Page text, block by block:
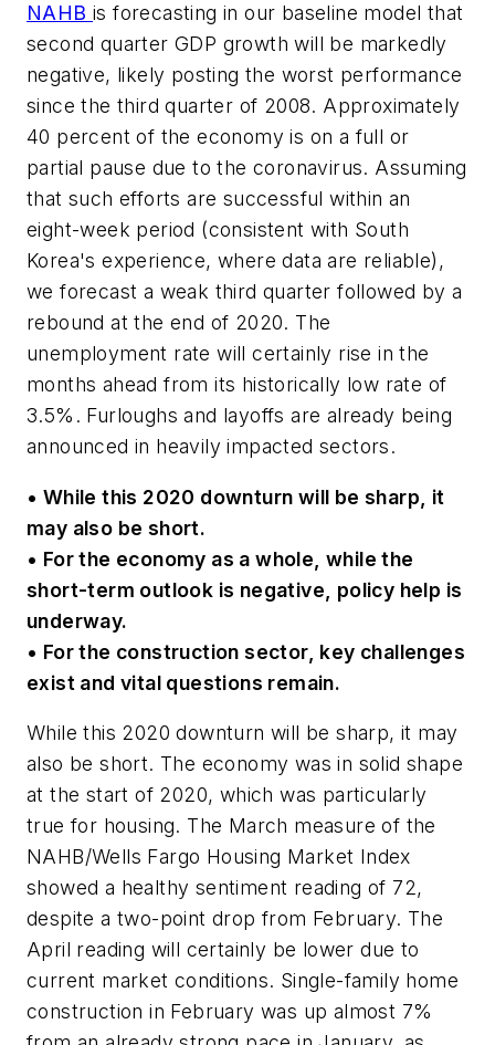
NAHB is forecasting in our baseline model that
second quarter GDP growth will be markedly
negative, likely posting the worst performance
since the third quarter of 2008. Approximately
40 percent of the economy is on a full or
partial pause due to the coronavirus. Assuming
that such efforts are successful within an
eight-week period (consistent with South
Korea's experience, where data are reliable),
we forecast a weak third quarter followed by a
rebound at the end of 2020. The
unemployment rate will certainly rise in the
months ahead from its historically low rate of
3.5%. Furloughs and layoffs are already being
announced in heavily impacted sectors.
• While this 2020 downturn will be sharp, it
may also be short.
• For the economy as a whole, while the
short-term outlook is negative, policy help is
underway.
• For the construction sector, key challenges
exist and vital questions remain.
While this 2020 downturn will be sharp, it may
also be short. The economy was in solid shape
at the start of 2020, which was particularly
true for housing. The March measure of the
NAHB/Wells Fargo Housing Market Index
showed a healthy sentiment reading of 72,
despite a two-point drop from February. The
April reading will certainly be lower due to
current market conditions. Single-family home
construction in February was up almost 7%